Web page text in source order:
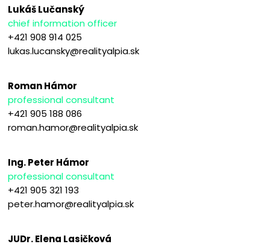
Lukáš Lučanský
chief information officer
+421 908 914 025
lukas.lucansky@realityalpia.sk
Roman Hámor
professional consultant
+421 905 188 086
roman.hamor@realityalpia.sk
Ing. Peter Hámor
professional consultant
+421 905 321 193
peter.hamor@realityalpia.sk
JUDr. Elena Lasičková